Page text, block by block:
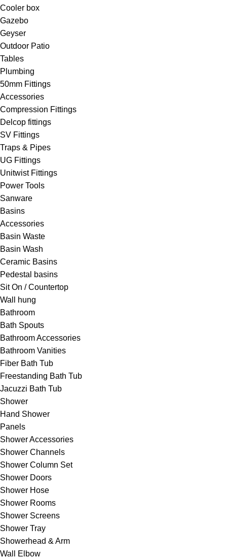
Cooler box
Gazebo
Geyser
Outdoor Patio
Tables
Plumbing
50mm Fittings
Accessories
Compression Fittings
Delcop fittings
SV Fittings
Traps & Pipes
UG Fittings
Unitwist Fittings
Power Tools
Sanware
Basins
Accessories
Basin Waste
Basin Wash
Ceramic Basins
Pedestal basins
Sit On / Countertop
Wall hung
Bathroom
Bath Spouts
Bathroom Accessories
Bathroom Vanities
Fiber Bath Tub
Freestanding Bath Tub
Jacuzzi Bath Tub
Shower
Hand Shower
Panels
Shower Accessories
Shower Channels
Shower Column Set
Shower Doors
Shower Hose
Shower Rooms
Shower Screens
Shower Tray
Showerhead & Arm
Wall Elbow